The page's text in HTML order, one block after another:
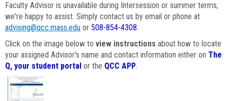
Faculty Advisor is unavailable during Intersession or summer terms,
we're happy to assist. Simply contact us by email or phone at
advising@qcc.mass.edu or 508-854-4308.
Click on the image below to view instructions about how to locate
your assigned Advisor's name and contact information either on The
Q, your student portal or the QCC APP.